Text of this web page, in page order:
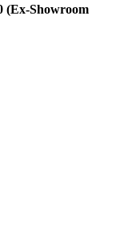
(Ex-Showroom